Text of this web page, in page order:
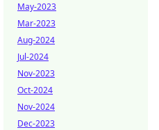
May-2023
Mar-2023
Aug-2024
Jul-2024
Nov-2023
Oct-2024
Nov-2024
Dec-2023